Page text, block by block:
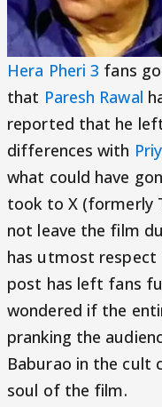
Hera Pheri 3 fans
that Paresh Rawal
reported that he
differences with
what could have
took to X (formerly
not leave the film
has utmost respect
post has left fans
wondered if the
pranking the
Baburao in the cult
soul of the film.